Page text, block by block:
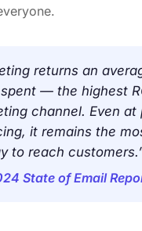
returns an
— the highest
channel. Even at
it remains the
to reach
State of Email